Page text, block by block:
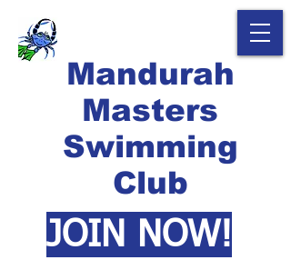
Mandurah
Masters
Swimming
Club
JOIN NOW!